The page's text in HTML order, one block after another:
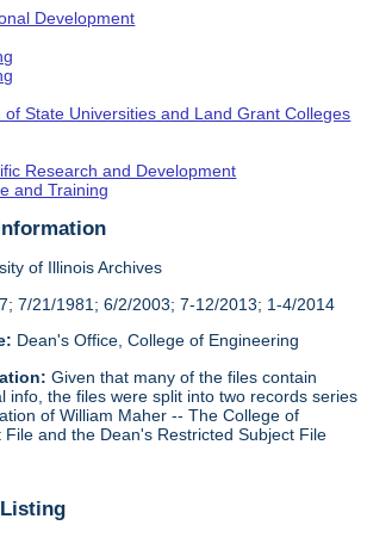
Development
of State Universities and Land Grant Colleges
Research and Development
and Training
of Illinois Archives
7/21/1981; 6/2/2003; 7-12/2013; 1-4/2014
Dean's Office, College of Engineering
Given that many of the files contain
info, the files were split into two records series
of William Maher -- The College of
File and the Dean's Restricted Subject File